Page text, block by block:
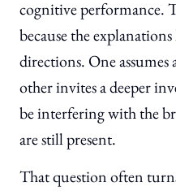
cognitive performance.
because the
directions. One
other invites a deeper
be interfering with the
are still present.
That question often